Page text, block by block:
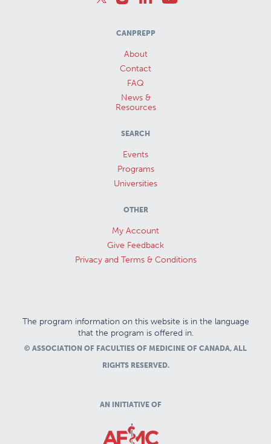
CANPREPP
About
Contact
FAQ
News &
Resources
SEARCH
Events
Programs
Universities
OTHER
My Account
Give Feedback
Privacy and Terms & Conditions
The program information on this website is in the language
that the program is offered in.
© ASSOCIATION OF FACULTIES OF MEDICINE OF CANADA, ALL
RIGHTS RESERVED.
AN INITIATIVE OF